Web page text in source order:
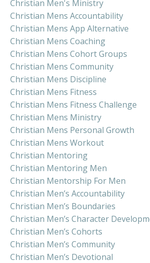
Christian Men's Ministry
Christian Mens Accountability
Christian Mens App Alternative
Christian Mens Coaching
Christian Mens Cohort Groups
Christian Mens Community
Christian Mens Discipline
Christian Mens Fitness
Christian Mens Fitness Challenge
Christian Mens Ministry
Christian Mens Personal Growth
Christian Mens Workout
Christian Mentoring
Christian Mentoring Men
Christian Mentorship For Men
Christian Men’s Accountability
Christian Men’s Boundaries
Christian Men’s Character
Christian Men’s Cohorts
Christian Men’s Community
Christian Men’s Devotional